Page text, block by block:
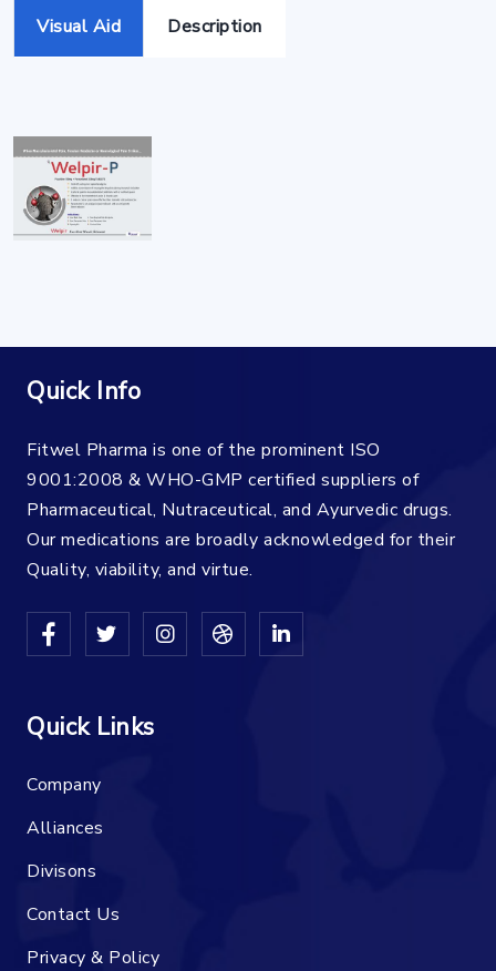
Visual Aid Description
Quick Info
Fitwel Pharma is one of the prominent ISO
9001:2008 & WHO-GMP certified suppliers of
Pharmaceutical, Nutraceutical, and Ayurvedic drugs.
Our medications are broadly acknowledged for their
Quality, viability, and virtue.
Quick Links
Company
Alliances
Divisons
Contact Us
Privacy & Policy